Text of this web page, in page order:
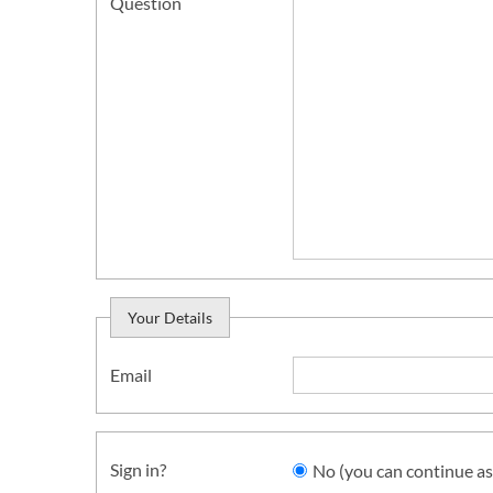
Your Details
Email
Sign in? No (you can continue